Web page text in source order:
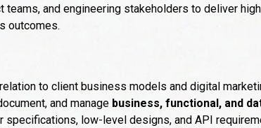
and engineering stakeholders to deliver
outcomes.
to client business models and digital
and manage business, functional, and
specifications, low-level designs, and API